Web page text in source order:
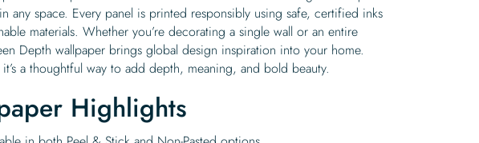
any space. Every panel is printed responsibly using safe, certified inks
materials. Whether you’re decorating a single wall or an entire
Depth wallpaper brings global design inspiration into your home.
it’s a thoughtful way to add depth, meaning, and bold beauty.
Highlights